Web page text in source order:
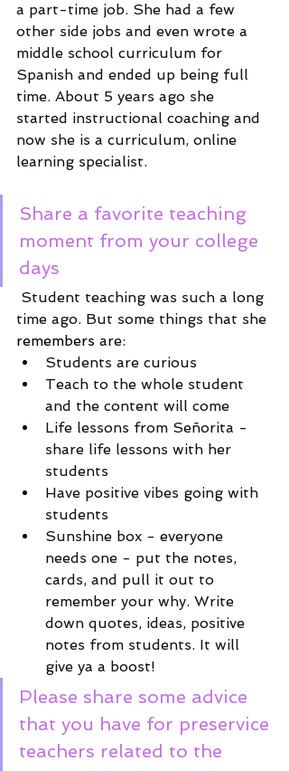
a part-time job. She had a few
other side jobs and even wrote a
middle school curriculum for
Spanish and ended up being full
time. About 5 years ago she
started instructional coaching and
now she is a curriculum, online
learning specialist.
Share a favorite teaching
moment from your college
days
time ago. But some things that she
remembers are:
Students are curious
Teach to the whole student
and the content will come
Life lessons from Señorita -
share life lessons with her
students
Have positive vibes going with
students
Sunshine box - everyone
needs one - put the notes,
cards, and pull it out to
remember your why. Write
down quotes, ideas, positive
notes from students. It will
give ya a boost!
Please share some advice
that you have for preservice
teachers related to the